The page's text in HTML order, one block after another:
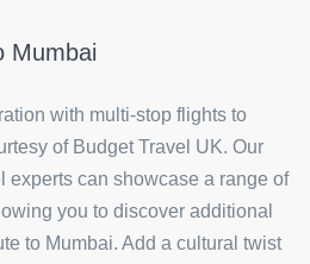
Mumbai
with multi-stop flights to
of Budget Travel UK. Our
experts can showcase a range of
you to discover additional
to Mumbai. Add a cultural twist